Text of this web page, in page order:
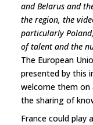
and Belarus and
the region, the
particularly
of talent and the
The European
presented by this
welcome them
the sharing of
France could play